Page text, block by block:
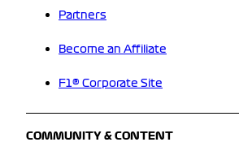
Partners
Become an Affiliate
F1® Corporate Site
COMMUNITY & CONTENT